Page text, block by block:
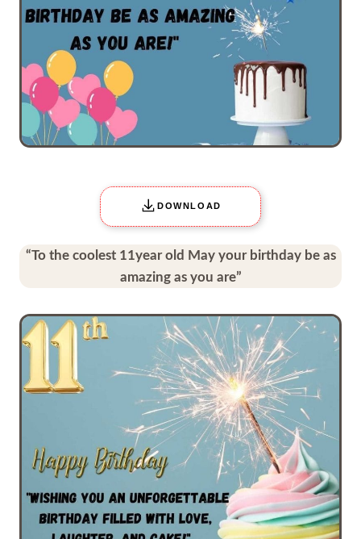
DOWNLOAD
“To the coolest 11year old May your birthday be as
amazing as you are”